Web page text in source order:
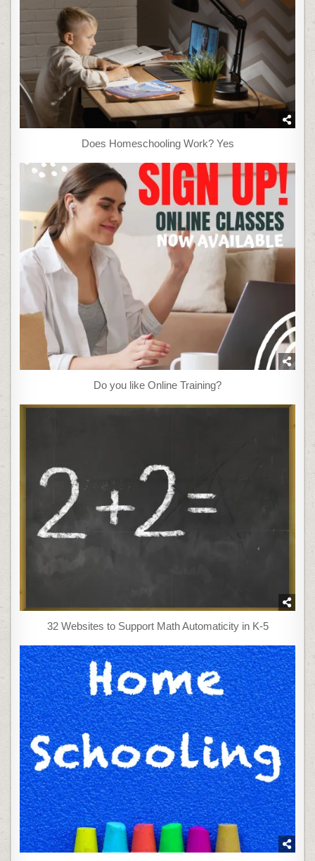
Does Homeschooling Work? Yes
Do you like Online Training?
32 Websites to Support Math Automaticity in K-5